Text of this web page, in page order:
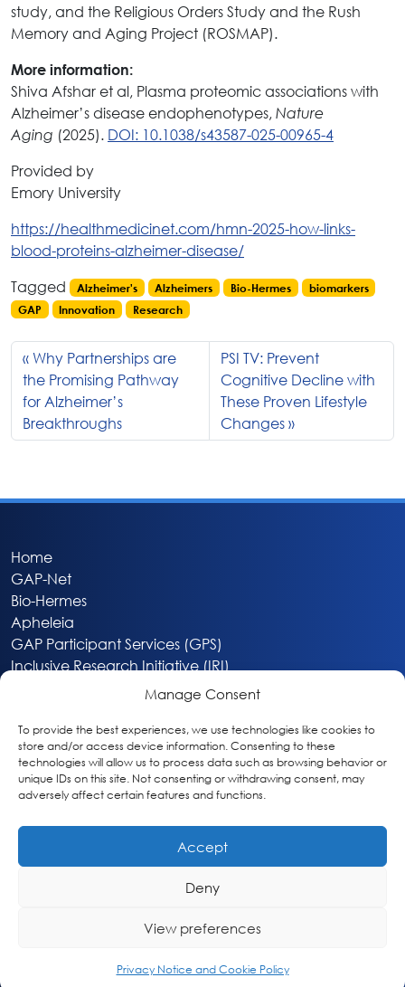
Manage Consent
To provide the best experiences, we use technologies like cookies to
store and/or access device information. Consenting to these
technologies will allow us to process data such as browsing behavior or
unique IDs on this site. Not consenting or withdrawing consent, may
adversely affect certain features and functions.
Accept
Deny
View preferences
Privacy Notice and Cookie Policy
study, and the Religious Orders Study and the Rush
Memory and Aging Project (ROSMAP).
More information:
Shiva Afshar et al, Plasma proteomic associations with
Alzheimer’s disease endophenotypes, Nature
Aging (2025). DOI: 10.1038/s43587-025-00965-4
Provided by
Emory University
https://healthmedicinet.com/hmn-2025-how-links-
blood-proteins-alzheimer-disease/
Tagged
Alzheimer's Alzheimers Bio-Hermes
biomarkers
GAP
Innovation Research
Why Partnerships are
the Promising Pathway
for Alzheimer’s
Breakthroughs
PSI TV: Prevent
Cognitive Decline with
These Proven Lifestyle
Changes
Home
GAP-Net
Bio-Hermes
Apheleia
GAP Participant Services (GPS)
Inclusive Research Initiative (IRI)
About
Privacy & Cookie Policy